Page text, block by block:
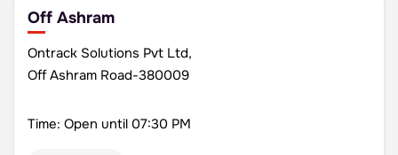
Off Ashram
Ontrack Solutions Pvt Ltd,
Off Ashram Road-380009
Time: Open until 07:30 PM